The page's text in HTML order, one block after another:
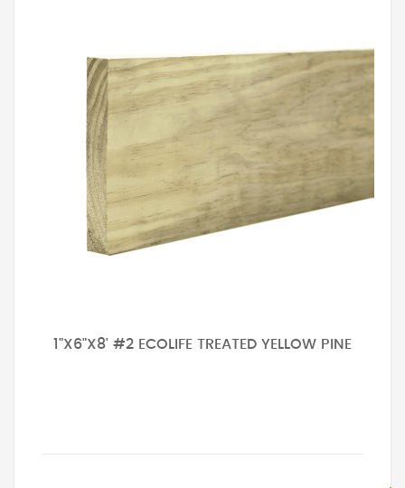
1"X6"X8' #2 ECOLIFE TREATED YELLOW PINE